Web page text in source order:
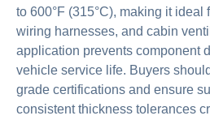
to 600°F (315°C), making it
wiring harnesses, and cabin
application prevents component
vehicle service life. Buyers
grade certifications and ensure
consistent thickness tolerances